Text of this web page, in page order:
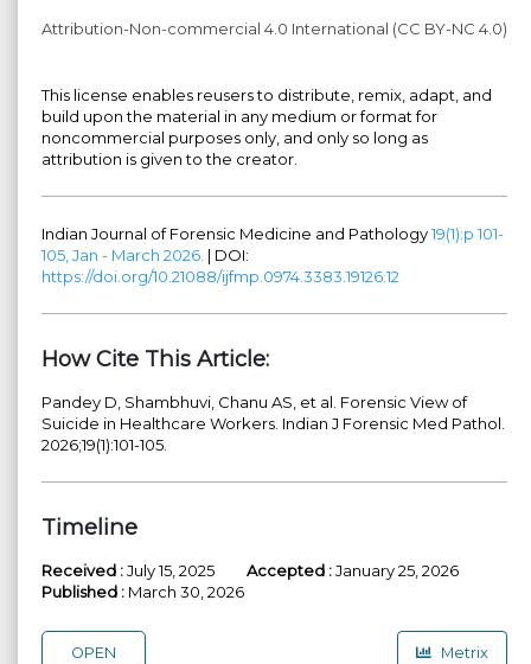
Attribution-Non-commercial 4.0 International (CC BY-NC 4.0)
This license enables reusers to distribute, remix, adapt, and
build upon the material in any medium or format for
noncommercial purposes only, and only so long as
attribution is given to the creator.
Indian Journal of Forensic Medicine and Pathology19(1):p 101-
105, Jan - March 2026. | DOI:
https://doi.org/10.21088/ijfmp.0974.3383.19126.12
How Cite This Article:
Pandey D, Shambhuvi, Chanu AS, et al. Forensic View of
Suicide in Healthcare Workers. Indian J Forensic Med Pathol.
2026;19(1):101-105.
Timeline
Received :July 15, 2025 Accepted :January 25, 2026
Published : March 30, 2026
OPEN Metrix